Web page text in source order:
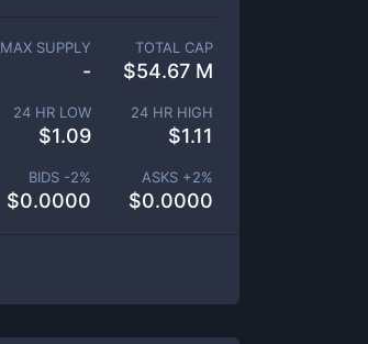
MAX SUPPLY
-
TOTAL CAP
$54.67 M
24 HR LOW
$1.09
24 HR HIGH
$1.11
BIDS -2%
$0.0000
ASKS +2%
$0.0000